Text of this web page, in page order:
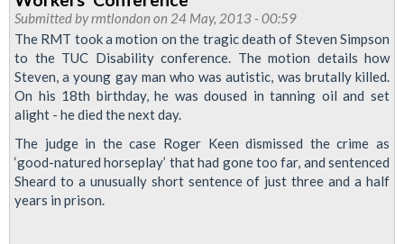
With
Ugandan
LGBT
Rights'
Campaigners
Submitted byrmtlondon on 24 May, 2013 - 00:59
The RMT took a motion on the tragic death of Steven Simpson
to the TUC Disability conference. The motion details how
Steven, a young gay man who was autistic, was brutally killed.
On his 18th birthday, he was doused in tanning oil and set
alight - he died the next day.
The judge in the case Roger Keen dismissed the crime as
‘good-natured horseplay’ that had gone too far, and sentenced
Sheard to a unusually short sentence of just three and a half
years in prison.